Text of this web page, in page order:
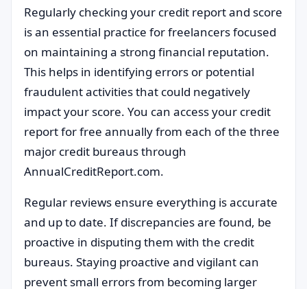
Regularly checking your credit report and score
is an essential practice for freelancers focused
on maintaining a strong financial reputation.
This helps in identifying errors or potential
fraudulent activities that could negatively
impact your score. You can access your credit
report for free annually from each of the three
major credit bureaus through
AnnualCreditReport.com.
Regular reviews ensure everything is accurate
and up to date. If discrepancies are found, be
proactive in disputing them with the credit
bureaus. Staying proactive and vigilant can
prevent small errors from becoming larger